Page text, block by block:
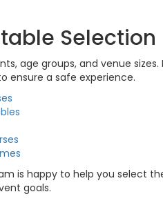
Selection
age groups, and venue sizes.
ensure a safe experience.
is happy to help you select
goals.